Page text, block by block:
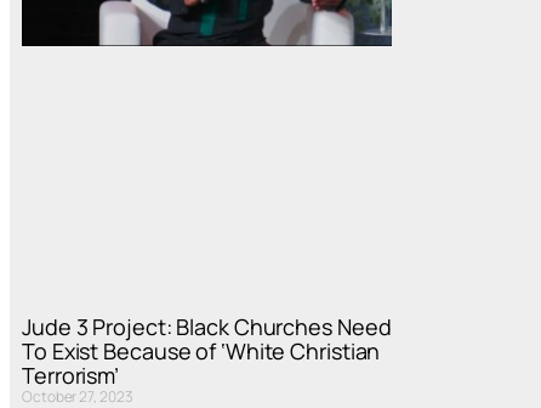
Jude 3 Project: Black Churches Need
To Exist Because of ‘White Christian
Terrorism’
October 27, 2023